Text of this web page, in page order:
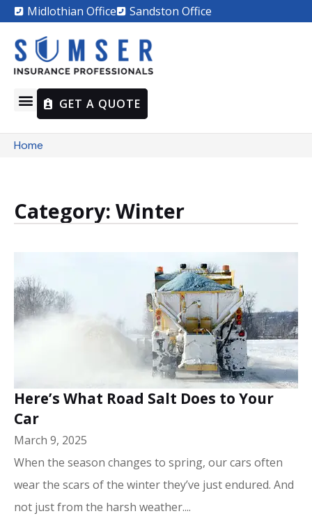
Midlothian Office Sandston Office
GET A QUOTE
Home
Category: Winter
Here’s What Road Salt Does to Your
Car
March 9, 2025
When the season changes to spring, our cars often
wear the scars of the winter they’ve just endured. And
not just from the harsh weather....